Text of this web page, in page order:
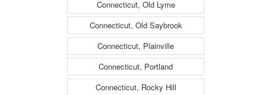
Connecticut, Old Lyme
Connecticut, Old Saybrook
Connecticut, Plainville
Connecticut, Portland
Connecticut, Rocky Hill